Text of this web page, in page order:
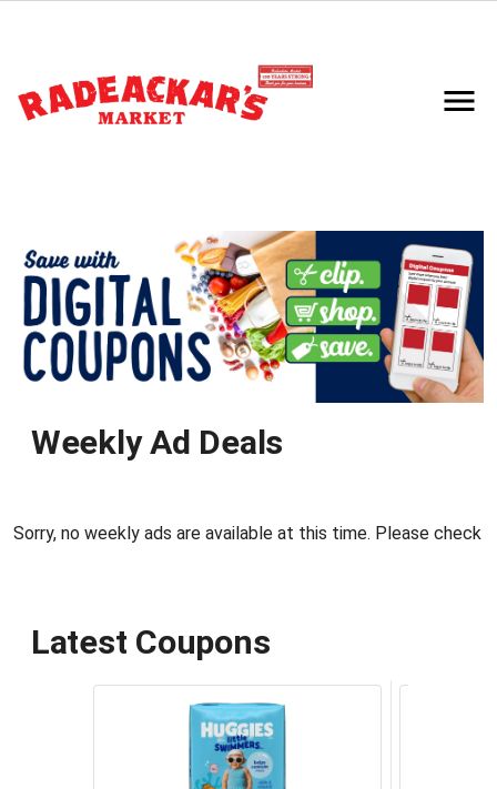
Weekly Ad Deals
Sorry, no weekly ads are available at this time. Please check
Latest Coupons